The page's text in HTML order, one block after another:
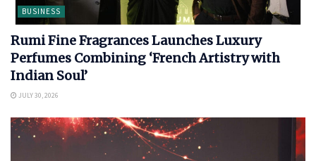
BUSINESS
Rumi Fine Fragrances Launches Luxury
Perfumes Combining ‘French Artistry with
Indian Soul’
JULY 30, 2026